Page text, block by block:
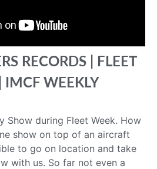
RECORDS | FLEET
WEEKLY
Show during Fleet Week. How
show on top of an aircraft
to go on location and take
with us. So far not even a